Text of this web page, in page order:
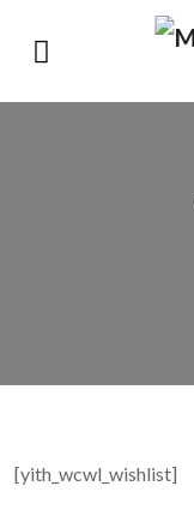
[yith_wcwl_wishlist]